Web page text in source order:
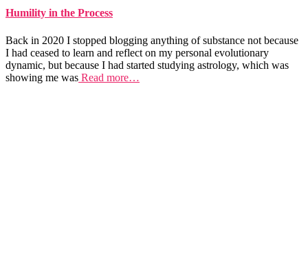
Humility in the Process
Back in 2020 I stopped blogging anything of substance not because
I had ceased to learn and reflect on my personal evolutionary
dynamic, but because I had started studying astrology, which was
showing me was Read more…